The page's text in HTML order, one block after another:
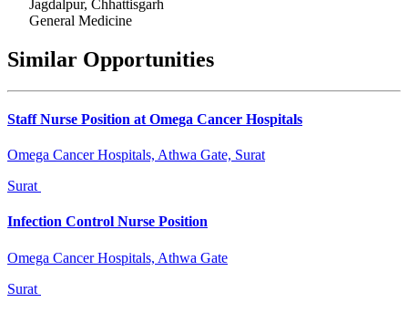
Jagdalpur, Chhattisgarh
General Medicine
Similar Opportunities
Staff Nurse Position at Omega Cancer Hospitals
Omega Cancer Hospitals, Athwa Gate, Surat
Surat
Infection Control Nurse Position
Omega Cancer Hospitals, Athwa Gate
Surat